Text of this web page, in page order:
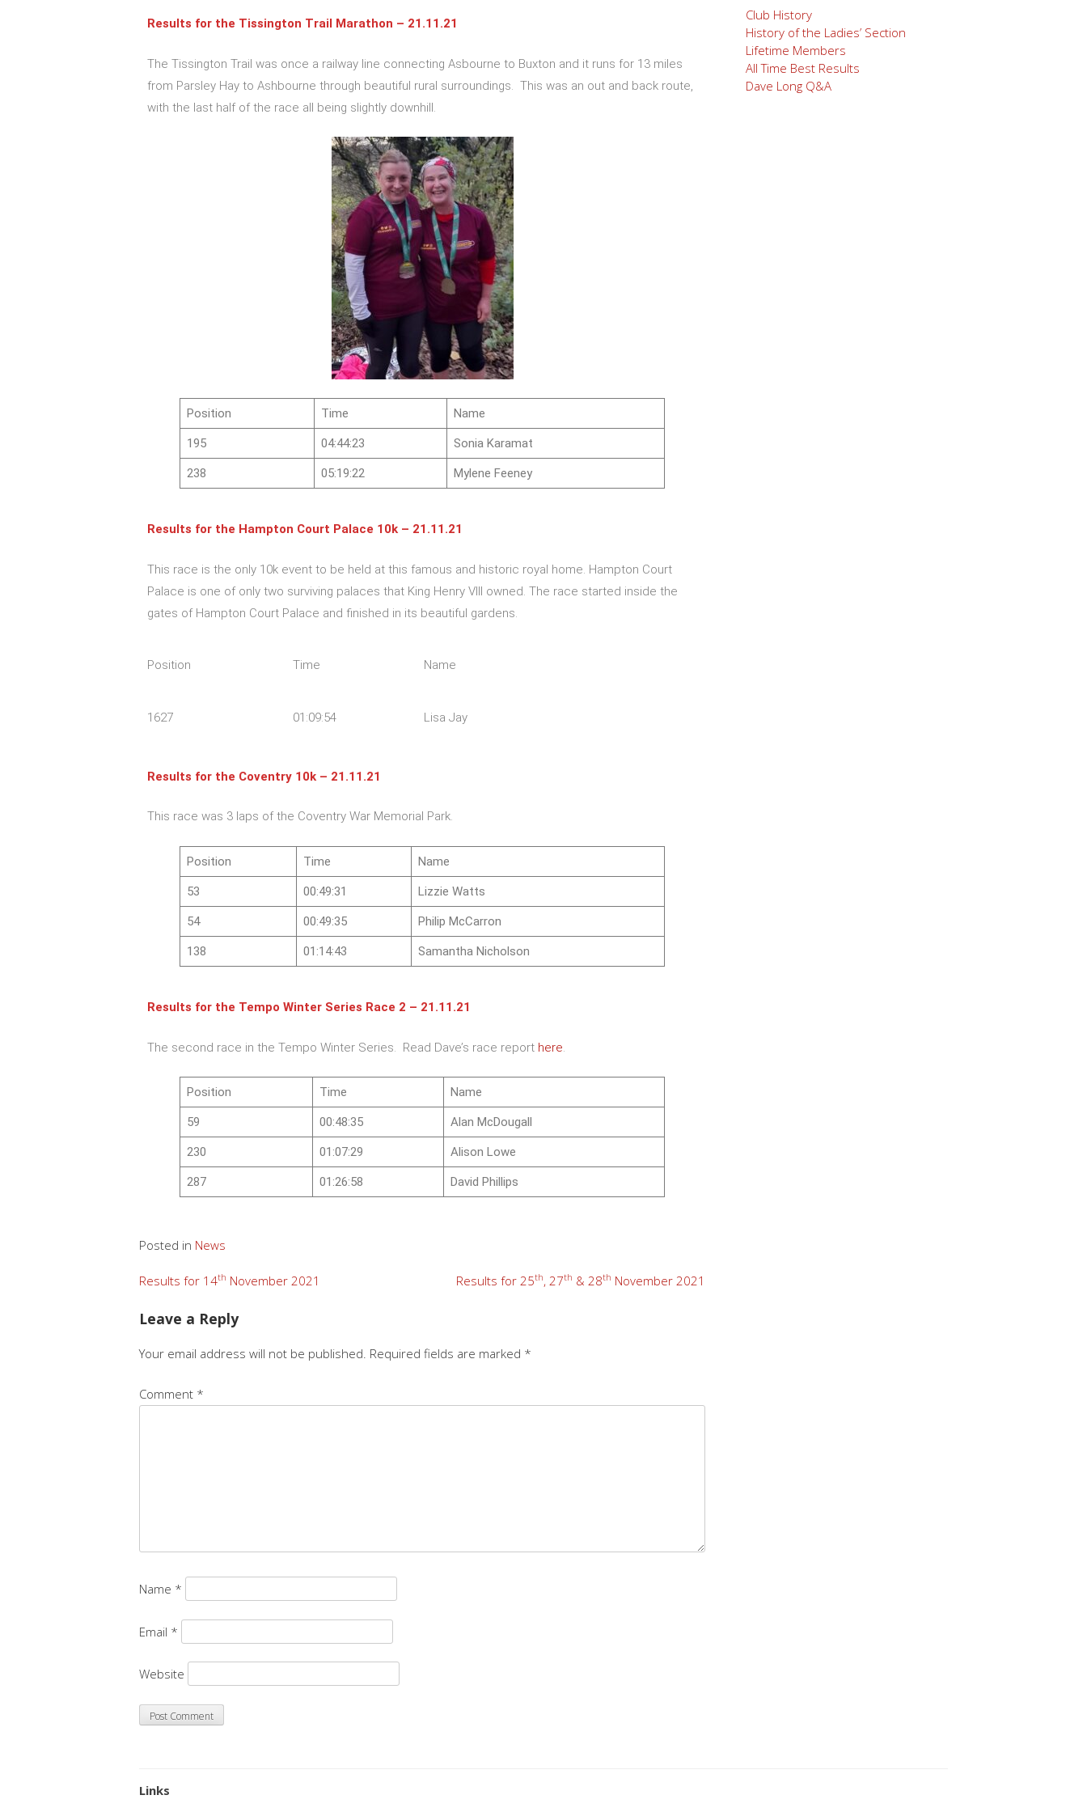
Results for the Tissington Trail Marathon – 21.11.21
The Tissington Trail was once a railway line connecting Asbourne to Buxton and it runs for 13 miles
from Parsley Hay to Ashbourne through beautiful rural surroundings. This was an out and back route,
with the last half of the race all being slightly downhill.
Position Time Name
195 04:44:23 Sonia Karamat
238 05:19:22 Mylene Feeney
Results for the Hampton Court Palace 10k – 21.11.21
This race is the only 10k event to be held at this famous and historic royal home. Hampton Court
Palace is one of only two surviving palaces that King Henry VIII owned. The race started inside the
gates of Hampton Court Palace and finished in its beautiful gardens.
Position Time Name
1627 01:09:54 Lisa Jay
Results for the Coventry 10k – 21.11.21
This race was 3 laps of the Coventry War Memorial Park.
Position Time Name
53 00:49:31 Lizzie Watts
54 00:49:35 Philip McCarron
138 01:14:43 Samantha Nicholson
Results for the Tempo Winter Series Race 2 – 21.11.21
The second race in the Tempo Winter Series. Read Dave’s race report here
Position Time Name
59 00:48:35 Alan McDougall
230 01:07:29 Alison Lowe
287 01:26:58 David Phillips
Posted in News
Results for 14th November 2021 Results for 25th, 27th & 28th November 2021
Leave a Reply
Your email address will not be published. Required fields are marked *
Comment *
Name *
Email *
Website
Club History
History of the Ladies’ Section
Lifetime Members
All Time Best Results
Dave Long Q&A
Links